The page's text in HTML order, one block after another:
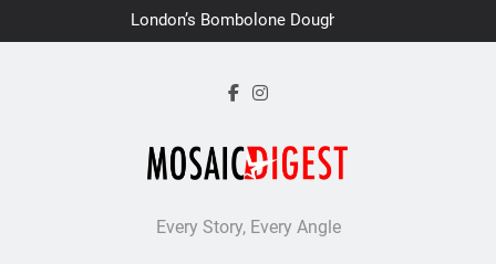
to
London’s Bombolone Doughnuts
Earns Double Success at Great
Every Story, Every Angle